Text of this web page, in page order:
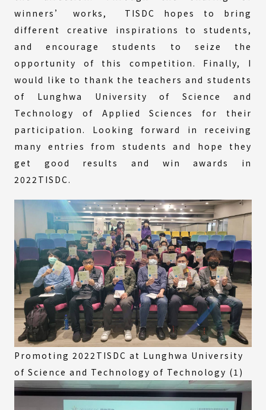
winners’ works, TISDC hopes to bring
different creative inspirations to students,
and encourage students to seize the
opportunity of this competition. Finally, I
would like to thank the teachers and students
of Lunghwa University of Science and
Technology of Applied Sciences for their
participation. Looking forward in receiving
many entries from students and hope they
get good results and win awards in
2022TISDC.
Promoting 2022TISDC at Lunghwa University
of Science and Technology of Technology (1)